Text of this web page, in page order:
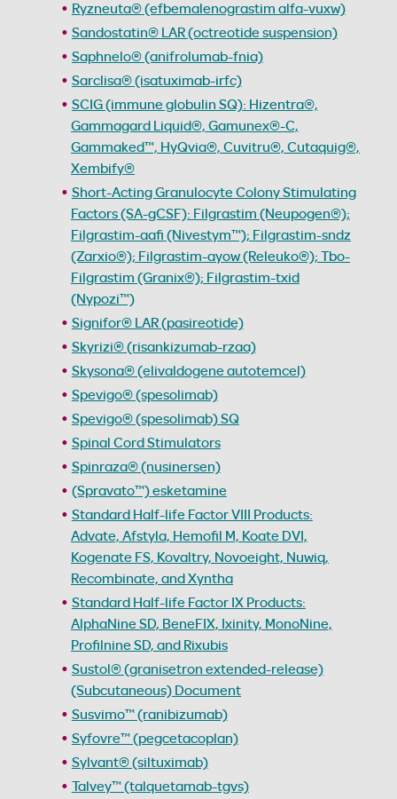
Ryzneuta® (efbemalenograstim alfa-vuxw)
Sandostatin® LAR (octreotide suspension)
Saphnelo® (anifrolumab-fnia)
Sarclisa® (isatuximab-irfc)
SCIG (immune globulin SQ): Hizentra®,
Gammagard Liquid®, Gamunex®-C,
Gammaked™, HyQvia®, Cuvitru®, Cutaquig®,
Xembify®
Short-Acting Granulocyte Colony Stimulating
Factors (SA-gCSF): Filgrastim (Neupogen®);
Filgrastim-aafi (Nivestym™); Filgrastim-sndz
(Zarxio®); Filgrastim-ayow (Releuko®); Tbo-
Filgrastim (Granix®); Filgrastim-txid
(Nypozi™)
Signifor® LAR (pasireotide)
Skyrizi® (risankizumab-rzaa)
Skysona® (elivaldogene autotemcel)
Spevigo® (spesolimab)
Spevigo® (spesolimab) SQ
Spinal Cord Stimulators
Spinraza® (nusinersen)
(Spravato™) esketamine
Standard Half-life Factor VIII Products:
Advate, Afstyla, Hemofil M, Koate DVI,
Kogenate FS, Kovaltry, Novoeight, Nuwiq,
Recombinate, and Xyntha
Standard Half-life Factor IX Products:
AlphaNine SD, BeneFIX, Ixinity, MonoNine,
Profilnine SD, and Rixubis
Sustol® (granisetron extended-release)
(Subcutaneous) Document
Susvimo™ (ranibizumab)
Syfovre™ (pegcetacoplan)
Sylvant® (siltuximab)
Talvey™ (talquetamab-tgvs)